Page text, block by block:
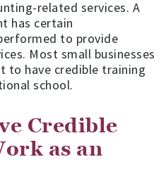
related services. A
has certain
to provide
Most small businesses
to have credible training
school.
Credible
as an